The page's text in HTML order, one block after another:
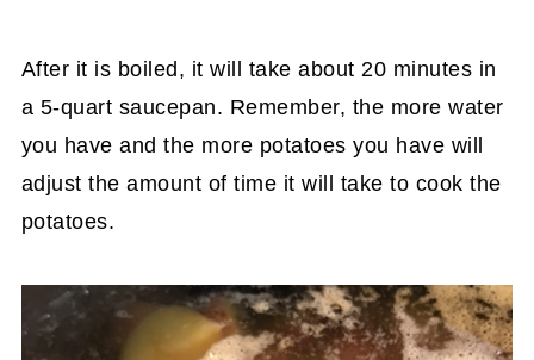
After it is boiled, it will take about 20 minutes in
a 5-quart saucepan. Remember, the more water
you have and the more potatoes you have will
adjust the amount of time it will take to cook the
potatoes.